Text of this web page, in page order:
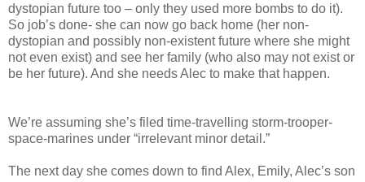
dystopian future too – only they used more bombs to do it).
So job’s done- she can now go back home (her non-
dystopian and possibly non-existent future where she might
not even exist) and see her family (who also may not exist or
be her future). And she needs Alec to make that happen.
We’re assuming she’s filed time-travelling storm-trooper-
space-marines under “irrelevant minor detail.”
The next day she comes down to find Alex, Emily, Alec’s son